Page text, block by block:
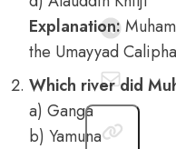
Explanation:
the Umayyad
Which river did
a) Ganga
b) Yamuna